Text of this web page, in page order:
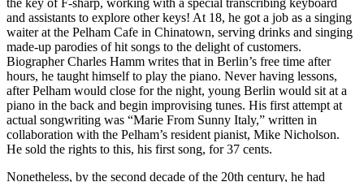
and assistants to explore other keys! At 18, he got a job as a singing
waiter at the Pelham Cafe in Chinatown, serving drinks and singing
made-up parodies of hit songs to the delight of customers.
Biographer Charles Hamm writes that in Berlin’s free time after
hours, he taught himself to play the piano. Never having lessons,
after Pelham would close for the night, young Berlin would sit at a
piano in the back and begin improvising tunes. His first attempt at
actual songwriting was “Marie From Sunny Italy,” written in
collaboration with the Pelham’s resident pianist, Mike Nicholson.
He sold the rights to this, his first song, for 37 cents.
Nonetheless, by the second decade of the 20th century, he had